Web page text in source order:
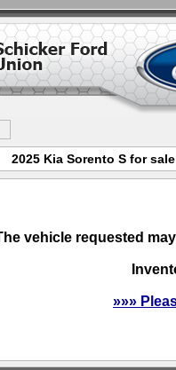
2025 Kia Sorento S for
vehicle requested
»»»